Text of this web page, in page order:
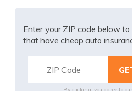
Enter your ZIP code below
that have cheap auto